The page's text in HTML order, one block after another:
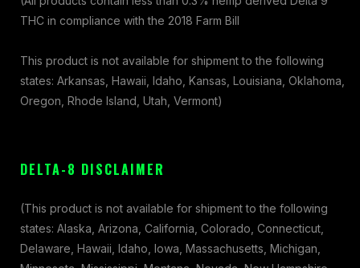
THC in compliance with the 2018 Farm Bill
This product is not available for shipment to the following
states: Arkansas, Hawaii, Idaho, Kansas, Louisiana, Oklahoma,
Oregon, Rhode Island, Utah, Vermont)
DELTA-8 DISCLAIMER
(This product is not available for shipment to the following
states: Alaska, Arizona, California, Colorado, Connecticut,
Delaware, Hawaii, Idaho, Iowa, Massachusetts, Michigan,